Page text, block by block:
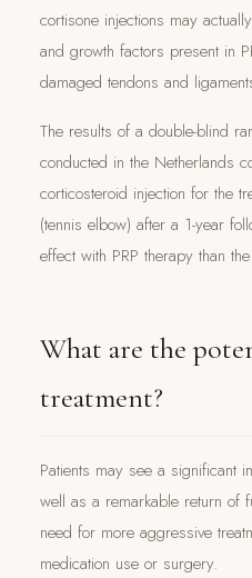
cortisone injections may
and growth factors present in
damaged tendons and
The results of a double-blind
conducted in the Netherlands
corticosteroid injection for the
(tennis elbow) after a 1-year
effect with PRP therapy than
What are the
treatment?
Patients may see a significant
well as a remarkable return of
need for more aggressive
medication use or surgery.